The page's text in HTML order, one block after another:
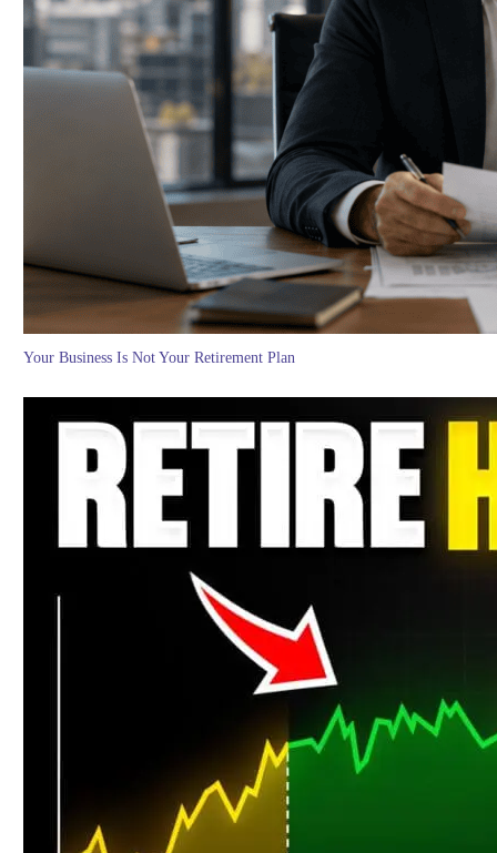
Your Business Is Not Your Retirement Plan